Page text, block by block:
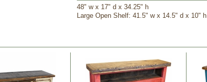
48" w x 17" d x 34.25" h
Large Open Shelf: 41.5" w x 14.5" d x 10" h